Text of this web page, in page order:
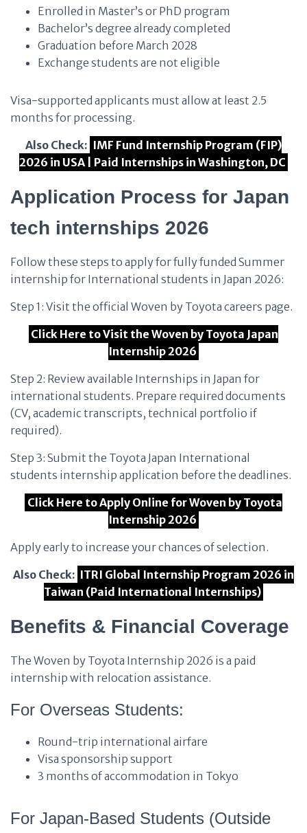
Enrolled in Master’s or PhD program
Bachelor’s degree already completed
Graduation before March 2028
Exchange students are not eligible
Visa-supported applicants must allow at least 2.5
months for processing.
Also Check: IMF Fund Internship Program (FIP)
2026 in USA | Paid Internships in Washington, DC
Application Process for Japan
tech internships 2026
Follow these steps to apply for fully funded Summer
internship for International students in Japan 2026:
Step 1: Visit the official Woven by Toyota careers page.
Click Here to Visit the Woven by Toyota Japan
Internship 2026
Step 2: Review available Internships in Japan for
international students. Prepare required documents
(CV, academic transcripts, technical portfolio if
required).
Step 3: Submit the Toyota Japan International
students internship application before the deadlines.
Click Here to Apply Online for Woven by Toyota
Internship 2026
Apply early to increase your chances of selection.
Also Check: ITRI Global Internship Program 2026 in
Taiwan (Paid International Internships)
Benefits & Financial Coverage
The Woven by Toyota Internship 2026 is a paid
internship with relocation assistance.
For Overseas Students:
Round-trip international airfare
Visa sponsorship support
3 months of accommodation in Tokyo
For Japan-Based Students (Outside